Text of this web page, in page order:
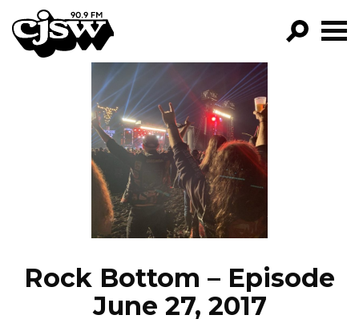
CJSW
FILTER BY:
PROGRAMS
EPISODES
NEWS
Rock Bottom – Episode
June 27, 2017